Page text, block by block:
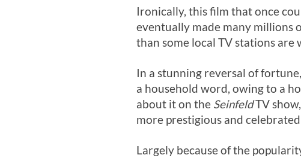
Ironically, this film that once
eventually made many millions
than some local TV stations are
In a stunning reversal of fortune,
a household word, owing to a
about it on the SeinfeldTV
more prestigious and
Largely because of the